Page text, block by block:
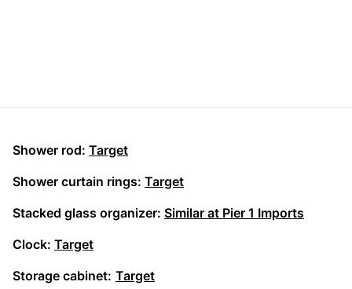
Shower rod: Target
Shower curtain rings: Target
Stacked glass organizer: Similar at Pier 1 Imports
Clock: Target
Storage cabinet: Target